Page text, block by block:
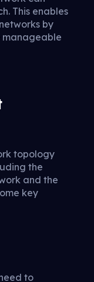
This enables
by
manageable
topology
the
and the
key
to